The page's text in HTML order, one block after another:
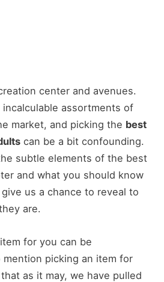
center and avenues.
assortments of
market, and picking the best
can be a bit confounding.
subtle elements of the best
and what you should know
us a chance to reveal to
are.
for you can be
picking an item for
as it may, we have pulled